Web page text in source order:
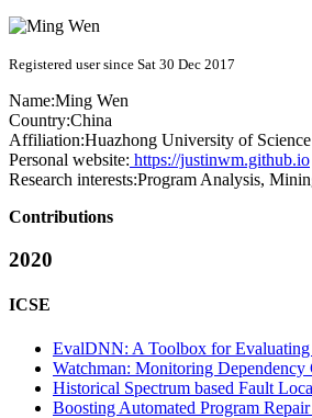
Registered user since Sat 30 Dec 2017
Name:Ming Wen
Country:China
Affiliation:Huazhong University of
Personal website: https://justinwm.github.io
Research interests:Program Analysis,
Contributions
2020
ICSE
EvalDNN: A Toolbox for
Watchman: Monitoring
Historical Spectrum based Fault
Boosting Automated Program